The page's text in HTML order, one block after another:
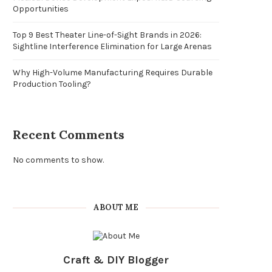
Opportunities
Top 9 Best Theater Line-of-Sight Brands in 2026:
Sightline Interference Elimination for Large Arenas
Why High-Volume Manufacturing Requires Durable
Production Tooling?
Recent Comments
No comments to show.
ABOUT ME
Craft & DIY Blogger